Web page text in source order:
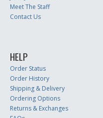
Meet The Staff
Contact Us
HELP
Order Status
Order History
Shipping & Delivery
Ordering Options
Returns & Exchanges